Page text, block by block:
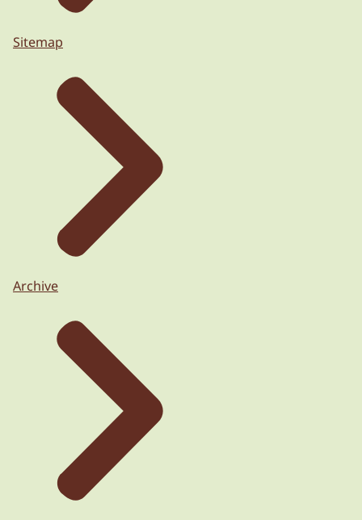
Sitemap
Archive